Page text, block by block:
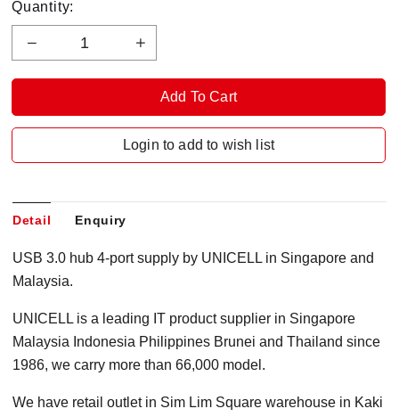
Quantity:
Login to add to wish list
Detail Enquiry
USB 3.0 hub 4-port supply by UNICELL in Singapore and
Malaysia.
UNICELL is a leading IT product supplier in Singapore
Malaysia Indonesia Philippines Brunei and Thailand since
1986, we carry more than 66,000 model.
We have retail outlet in Sim Lim Square warehouse in Kaki